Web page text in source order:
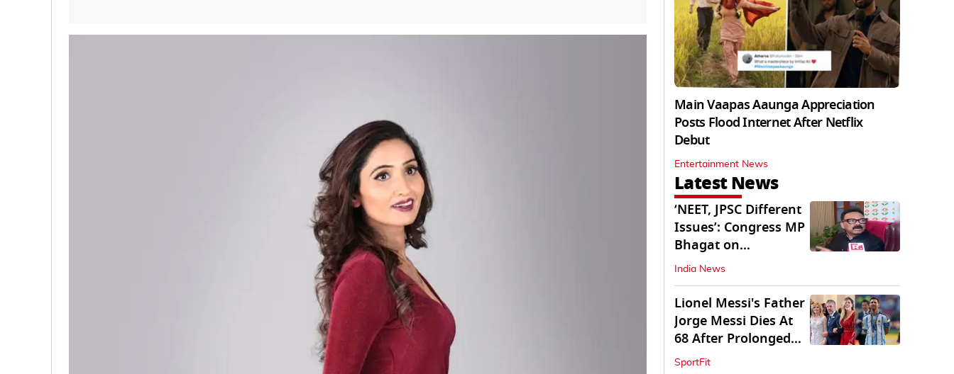
Main Vaapas Aaunga Appreciation
Posts Flood Internet After Netflix
Debut
Entertainment News
Latest News
‘NEET, JPSC Different
Issues’: Congress MP
Bhagat on
Jharkhand Protests
India News
Lionel Messi's Father
Jorge Messi Dies At
68 After Prolonged
Illness
SportFit